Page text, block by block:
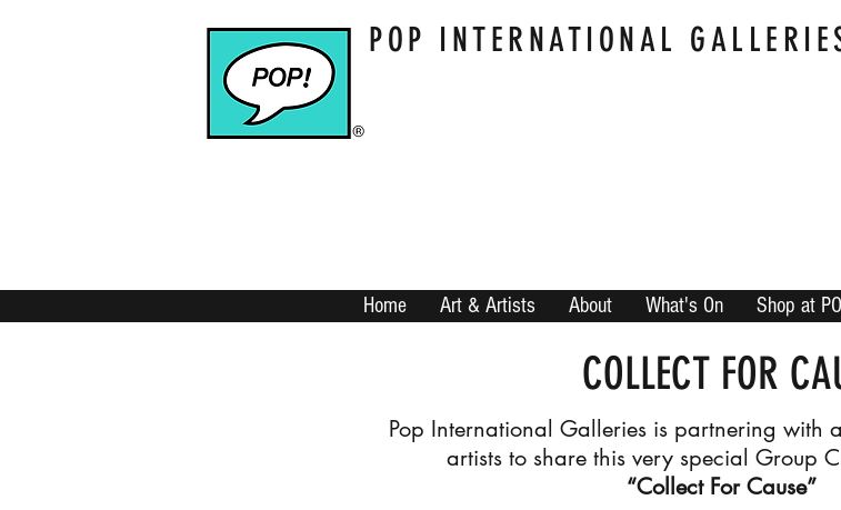
POP INTERNATIONAL
Home Art & Artists About What's On Shop at
COLLECT FOR
​Pop International Galleries is partnering with
artists to share this very special Group
“Collect For Cause”